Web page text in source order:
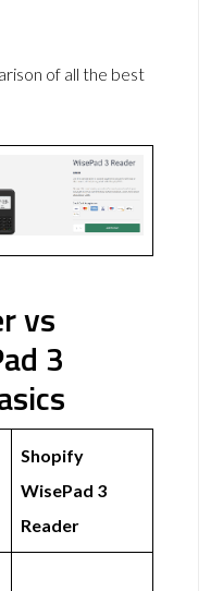
of all the best
vs
3
Shopify
WisePad 3
Reader